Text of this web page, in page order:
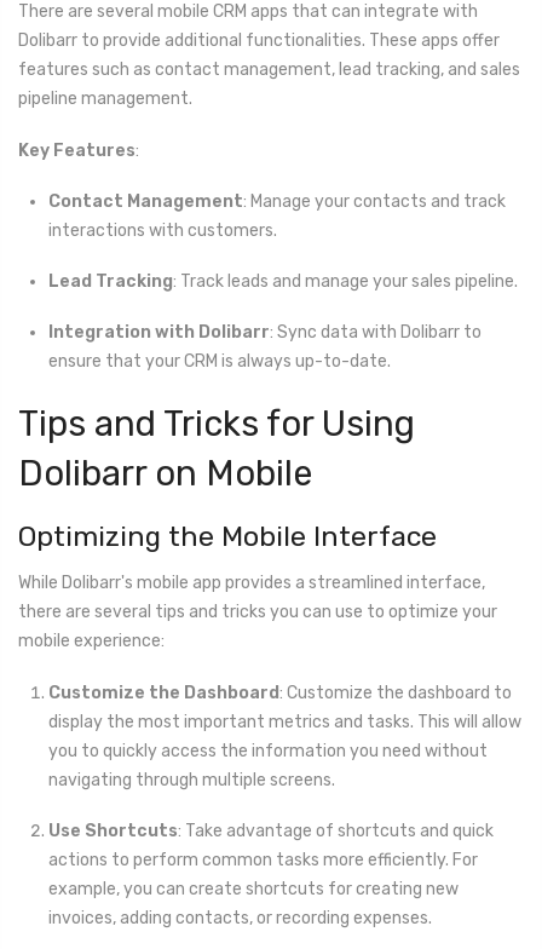
There are several mobile CRM apps that can integrate with
Dolibarr to provide additional functionalities. These apps offer
features such as contact management, lead tracking, and sales
pipeline management.
Key Features:
Contact Management: Manage your contacts and track
interactions with customers.
Lead Tracking: Track leads and manage your sales pipeline.
Integration with Dolibarr: Sync data with Dolibarr to
ensure that your CRM is always up-to-date.
Tips and Tricks for Using
Dolibarr on Mobile
Optimizing the Mobile Interface
While Dolibarr's mobile app provides a streamlined interface,
there are several tips and tricks you can use to optimize your
mobile experience:
Customize the Dashboard: Customize the dashboard to
display the most important metrics and tasks. This will allow
you to quickly access the information you need without
navigating through multiple screens.
Use Shortcuts: Take advantage of shortcuts and quick
actions to perform common tasks more efficiently. For
example, you can create shortcuts for creating new
invoices, adding contacts, or recording expenses.